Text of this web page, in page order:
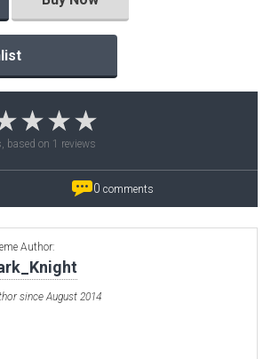
based on 1 reviews
0 comments
Author:
since August 2014